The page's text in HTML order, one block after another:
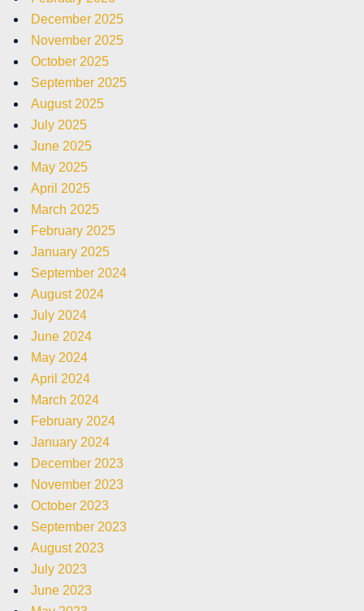
December 2025
November 2025
October 2025
September 2025
August 2025
July 2025
June 2025
May 2025
April 2025
March 2025
February 2025
January 2025
September 2024
August 2024
July 2024
June 2024
May 2024
April 2024
March 2024
February 2024
January 2024
December 2023
November 2023
October 2023
September 2023
August 2023
July 2023
June 2023